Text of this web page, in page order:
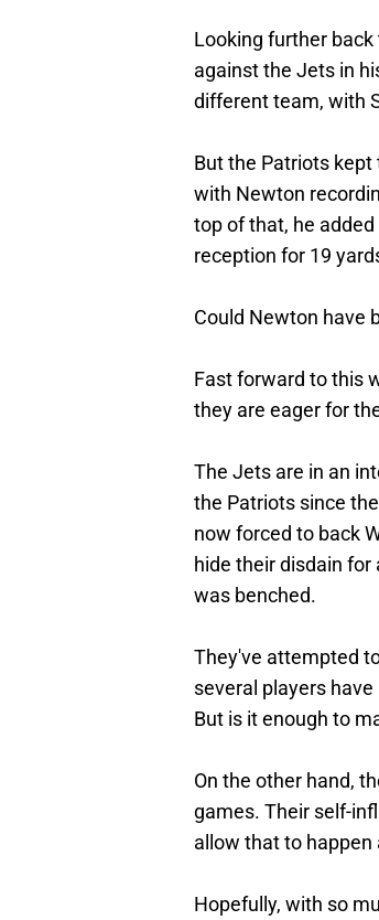
Looking further
against the Jets in
different team, with
But the Patriots
with Newton
top of that, he
reception for 19
Could Newton have
Fast forward to this
they are eager for
The Jets are in an
the Patriots since
now forced to back
hide their disdain for
was benched.
They've attempted
several players
But is it enough to
On the other hand,
games. Their self-
allow that to
Hopefully, with so